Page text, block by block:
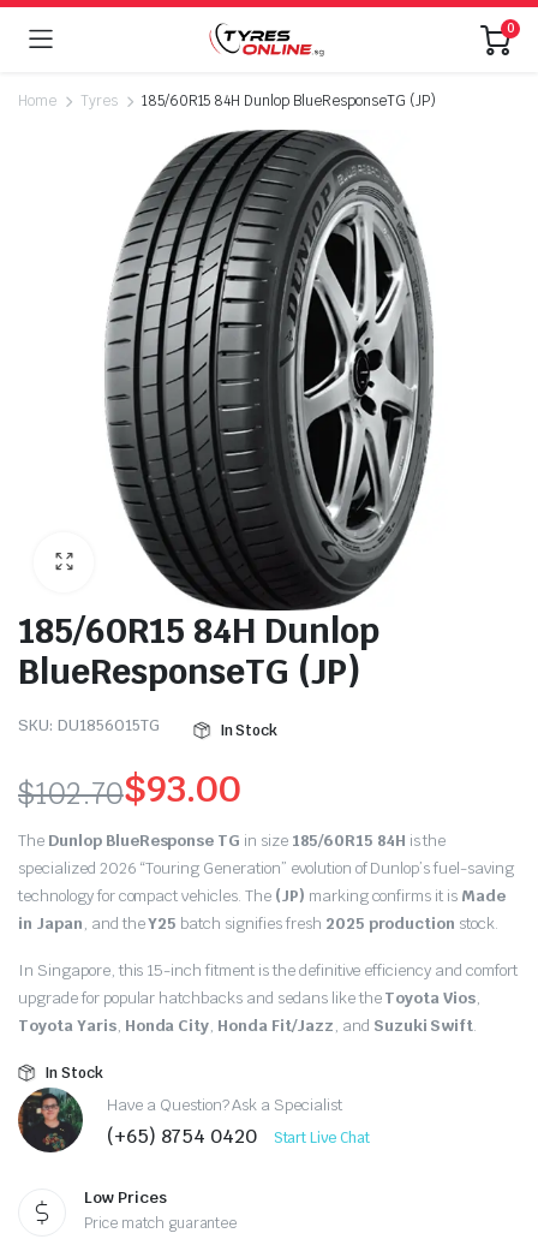
0
Home Tyres 185/60R15 84H Dunlop BlueResponseTG (JP)
185/60R15 84H Dunlop
BlueResponseTG (JP)
SKU: DU1856015TG In Stock
$102.70
Original
price
was:
$102.70.
$93.00
Current
price
is:
$93.00.
The Dunlop BlueResponse TG in size 185/60R15 84H is the
specialized 2026 “Touring Generation” evolution of Dunlop’s fuel-saving
technology for compact vehicles.The (JP) marking confirms it is Made
in Japan, and theY25 batch signifies fresh 2025 production stock.
In Singapore, this 15-inch fitment is the definitive efficiency and comfort
upgrade for popular hatchbacks and sedans like theToyota Vios,
Toyota Yaris, Honda City, Honda Fit/Jazz, and Suzuki Swift.
In Stock
Have a Question? Ask a Specialist
(+65) 8754 0420 Start Live Chat
Low Prices
Price match guarantee